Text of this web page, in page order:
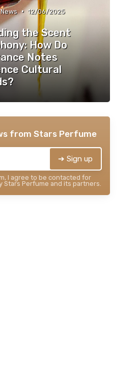
• 12/06/2025
the Scent
How Do
Notes
Cultural
from Stars Perfume
➔ Sign up
I agree to be contacted for
Stars Perfume and its partners.